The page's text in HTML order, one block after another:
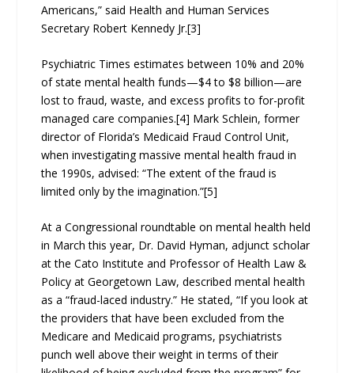
Americans,” said Health and Human Services
Secretary Robert Kennedy Jr.[3]
Psychiatric Times estimates between 10% and 20%
of state mental health funds—$4 to $8 billion—are
lost to fraud, waste, and excess profits to for-profit
managed care companies.[4] Mark Schlein, former
director of Florida’s Medicaid Fraud Control Unit,
when investigating massive mental health fraud in
the 1990s, advised: “The extent of the fraud is
limited only by the imagination.”[5]
At a Congressional roundtable on mental health held
in March this year, Dr. David Hyman, adjunct scholar
at the Cato Institute and Professor of Health Law &
Policy at Georgetown Law, described mental health
as a “fraud-laced industry.” He stated, “If you look at
the providers that have been excluded from the
Medicare and Medicaid programs, psychiatrists
punch well above their weight in terms of their